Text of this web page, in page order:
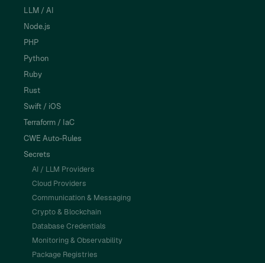
LLM / AI
Node.js
PHP
Python
Ruby
Rust
Swift / iOS
Terraform / IaC
CWE Auto-Rules
Secrets
AI / LLM Providers
Cloud Providers
Communication & Messaging
Crypto & Blockchain
Database Credentials
Monitoring & Observability
Package Registries